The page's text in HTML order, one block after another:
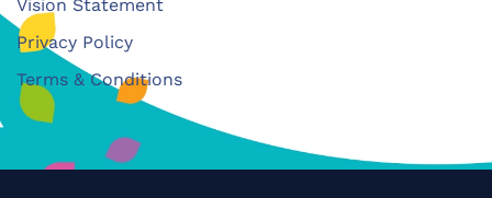
Vision Statement
Privacy Policy
Terms & Conditions